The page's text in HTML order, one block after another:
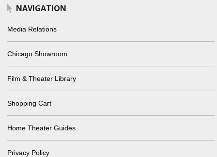
NAVIGATION
Media Relations
Chicago Showroom
Film & Theater Library
Shopping Cart
Home Theater Guides
Privacy Policy